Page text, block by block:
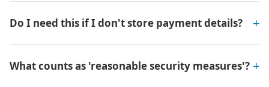
Do I need this if I don't store payment details?
What counts as 'reasonable security measures'?